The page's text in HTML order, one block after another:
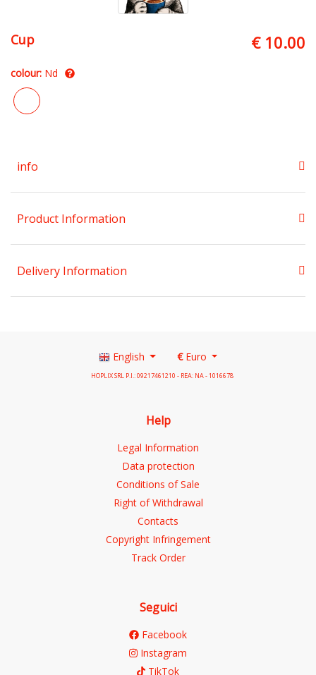
Cup € 10.00
colour: Nd
info
Product Information
Delivery Information
English €Euro
HOPLIX SRL P.I.: 09217461210 - REA: NA - 1016678
Help
Legal Information
Data protection
Conditions of Sale
Right of Withdrawal
Contacts
Copyright Infringement
Track Order
Seguici
Facebook
Instagram
TikTok